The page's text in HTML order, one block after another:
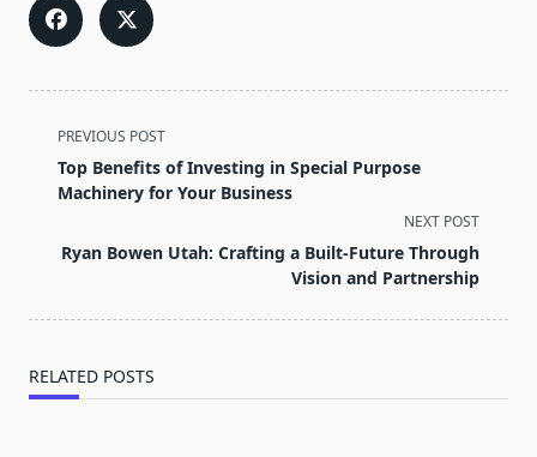
<span
class="nav-
subtitle
reader-
PREVIOUS POST
Top Benefits of Investing in Special Purpose
Machinery for Your Business
NEXT POST
Ryan Bowen Utah: Crafting a Built-Future Through
Vision and Partnership
RELATED POSTS